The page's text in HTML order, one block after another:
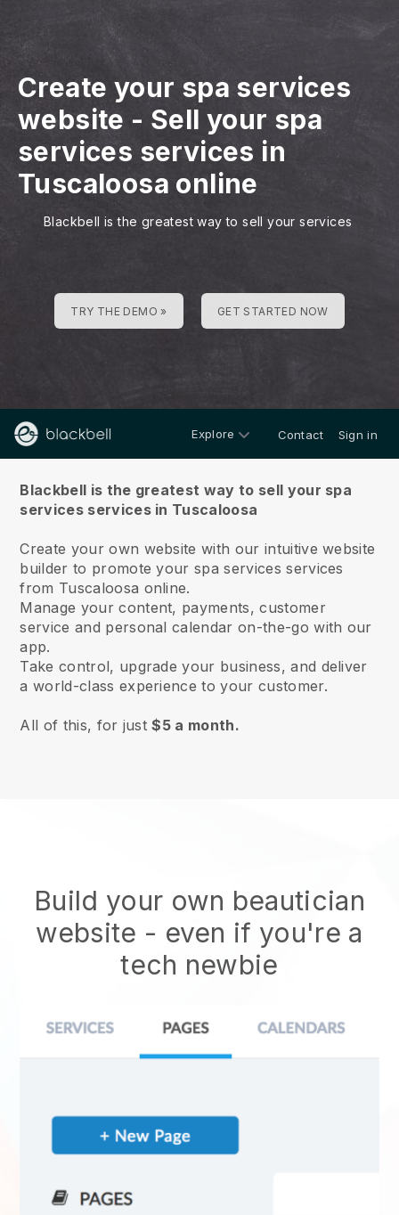
Create your spa services
website - Sell your spa
services services in
Tuscaloosa online
Blackbell is the greatest way to sell your services
TRY THE DEMO » GET STARTED NOW
Explore Contact Sign in
Blackbell is the greatest way to sell your spa
services services in Tuscaloosa
Create your own website with our intuitive website
builder to promote your spa services services
from Tuscaloosa online.
Manage your content, payments, customer
service and personal calendar on-the-go with our
app.
Take control, upgrade your business, and deliver
a world-class experience to your customer.
All of this, for just$5 a month.
Build your own beautician
website - even if you're a
tech newbie